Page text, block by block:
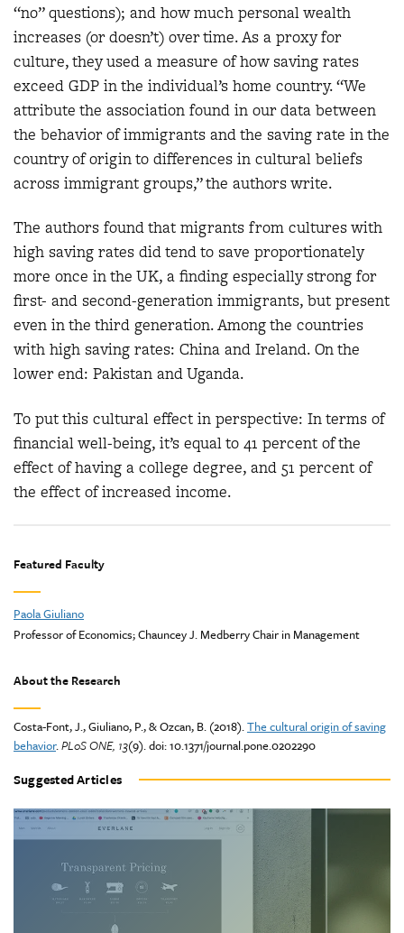
“no” questions); and how much personal wealth
increases (or doesn’t) over time. As a proxy for
culture, they used a measure of how saving rates
exceed GDP in the individual’s home country. “We
attribute the association found in our data between
the behavior of immigrants and the saving rate in the
country of origin to differences in cultural beliefs
across immigrant groups,” the authors write.
The authors found that migrants from cultures with
high saving rates did tend to save proportionately
more once in the UK, a finding especially strong for
first- and second-generation immigrants, but present
even in the third generation. Among the countries
with high saving rates: China and Ireland. On the
lower end: Pakistan and Uganda.
To put this cultural effect in perspective: In terms of
financial well-being, it’s equal to 41 percent of the
effect of having a college degree, and 51 percent of
the effect of increased income.
Featured Faculty
Paola Giuliano
Professor of Economics; Chauncey J. Medberry Chair in Management
About the Research
Costa-Font, J., Giuliano, P., & Ozcan, B. (2018).The cultural origin of saving
behavior.PLoS ONE, 13(9). doi: 10.1371/journal.pone.0202290
Suggested Articles